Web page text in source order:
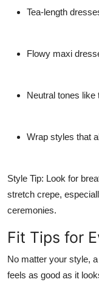
Tea-length
Flowy maxi
Neutral tones like
Wrap styles that
Style Tip: Look for
stretch crepe,
ceremonies.
Fit Tips for
No matter your style,
feels as good as it